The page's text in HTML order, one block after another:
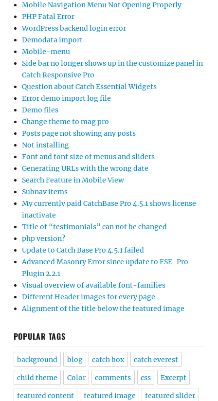
Mobile Navigation Menu Not Opening Properly
PHP Fatal Error
WordPress backend login error
Demodata import
Mobile-menu
Side bar no longer shows up in the customize panel in
Catch Responsive Pro
Question about Catch Essential Widgets
Error demo import log file
Demo files
Change theme to mag pro
Posts page not showing any posts
Not installing
Font and font size of menus and sliders
Generating URLs with the wrong date
Search Feature in Mobile View
Subnav items
My currently paid CatchBase Pro 4.5.1 shows license
inactivate
Title of “testimonials” can not be changed
php version?
Update to Catch Base Pro 4.5.1 failed
Advanced Masonry Error since update to FSE-Pro
Plugin 2.2.1
Visual overview of available font-families
Different Header images for every page
Alignment of the title below the featured image
POPULAR TAGS
background blog catch box catch everest
child theme Color comments css Excerpt
featured content featured image featured slider